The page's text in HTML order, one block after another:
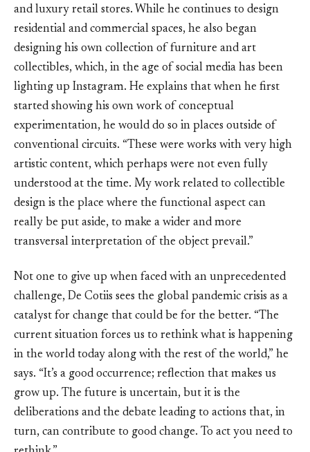
and luxury retail stores. While he continues to design
residential and commercial spaces, he also began
designing his own collection of furniture and art
collectibles, which, in the age of social media has been
lighting up Instagram. He explains that when he first
started showing his own work of conceptual
experimentation, he would do so in places outside of
conventional circuits. “These were works with very high
artistic content, which perhaps were not even fully
understood at the time. My work related to collectible
design is the place where the functional aspect can
really be put aside, to make a wider and more
transversal interpretation of the object prevail.”
Not one to give up when faced with an unprecedented
challenge, De Cotiis sees the global pandemic crisis as a
catalyst for change that could be for the better. “The
current situation forces us to rethink what is happening
in the world today along with the rest of the world,” he
says. “It’s a good occurrence; reflection that makes us
grow up. The future is uncertain, but it is the
deliberations and the debate leading to actions that, in
turn, can contribute to good change. To act you need to